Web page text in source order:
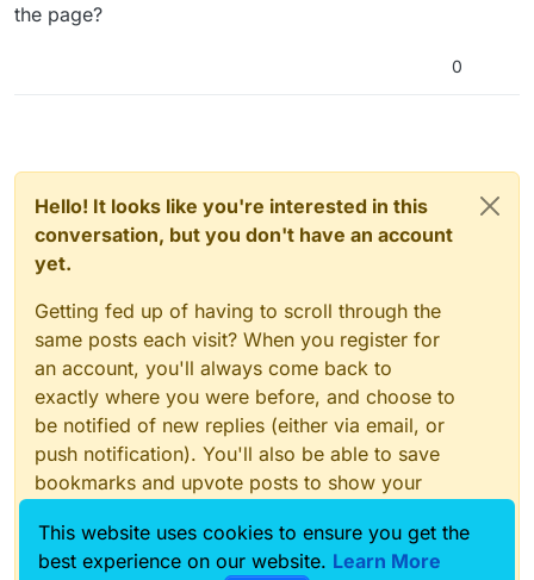
the page?
0
Hello! It looks like you're interested in this
conversation, but you don't have an account
yet.
Getting fed up of having to scroll through the
same posts each visit? When you register for
an account, you'll always come back to
exactly where you were before, and choose to
be notified of new replies (either via email, or
push notification). You'll also be able to save
bookmarks and upvote posts to show your
With your input, this post could be even better
This website uses cookies to ensure you get the
best experience on our website. Learn More